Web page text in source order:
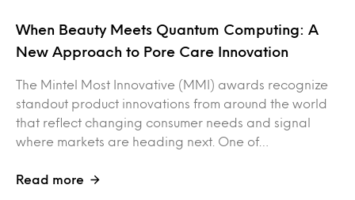
When Beauty Meets Quantum Computing: A
New Approach to Pore Care Innovation
The Mintel Most Innovative (MMI) awards recognize
standout product innovations from around the world
that reflect changing consumer needs and signal
where markets are heading next. One of…
Read more